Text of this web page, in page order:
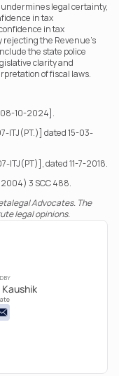
legal certainty,
in tax
in tax
the Revenue’s
the state police
clarity and
of fiscal laws.
10-2024].
ITJ(PT.)] dated 15-03-
ITJ(PT)], dated 11-7-2018.
3 SCC 488.
Advocates. The
legal opinions.
BY